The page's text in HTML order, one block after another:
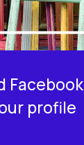
Facebook
profile